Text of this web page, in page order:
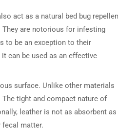
act as a natural bed bug
are notorious for infesting
to be an exception to their
can be used as an effective
surface. Unlike other materials
tight and compact nature of
leather is not as absorbent as
fecal matter.